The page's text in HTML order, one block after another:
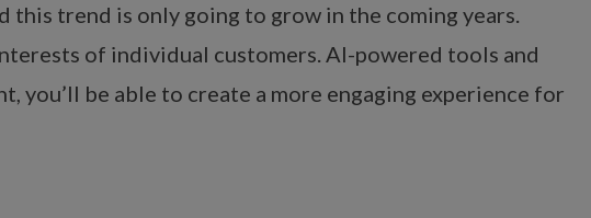
trend is only going to grow in the coming years.
of individual customers. AI-powered tools and
you’ll be able to create a more engaging experience for